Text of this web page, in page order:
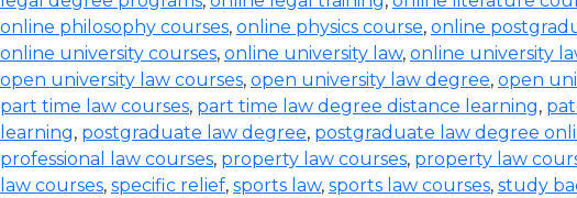
online philosophy courses, online physics course, online
online university courses, online university law, online university
open university law courses, open university law degree, open
part time law courses, part time law degree distance learning,
learning, postgraduate law degree, postgraduate law degree
professional law courses, property law courses, property law
law courses, specific relief, sports law, sports law courses, study